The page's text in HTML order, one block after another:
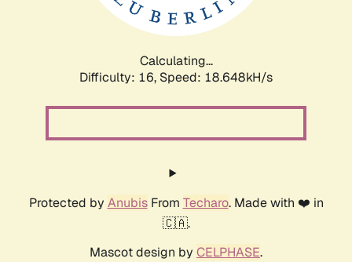
Calculating...
Difficulty: 16, Speed: 18.648kH/s
Protected by AnubisFrom Techaro. Made with ❤️ in
🇨🇦.
Mascot design by CELPHASE.